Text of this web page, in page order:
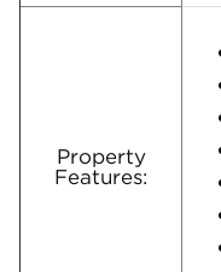
Property
Features: